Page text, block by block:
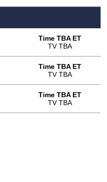
Time TBA ET
TV TBA
Time TBA ET
TV TBA
Time TBA ET
TV TBA